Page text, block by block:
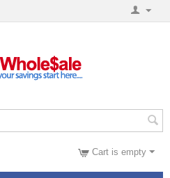
Cart is empty